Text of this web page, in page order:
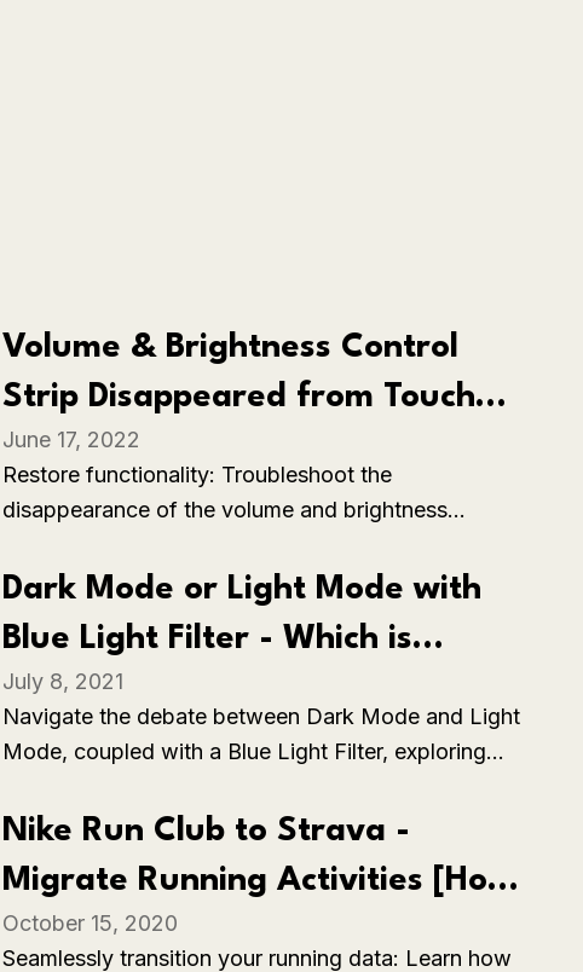
Volume & Brightness Control
Strip Disappeared from Touch
Bar on MacBook Pro
June 17, 2022
Restore functionality: Troubleshoot the
disappearance of the volume and brightness
Pro, ensuring seamless control over essential
Dark Mode or Light Mode with
Blue Light Filter - Which is
Better?
July 8, 2021
Navigate the debate between Dark Mode and Light
Mode, coupled with a Blue Light Filter, exploring
comparison helps users make an informed decision
impact on eye strain in various lighting conditions.
Nike Run Club to Strava -
Migrate Running Activities [How
To]
October 15, 2020
Seamlessly transition your running data: Learn how